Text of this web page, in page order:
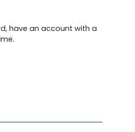
have an account with a